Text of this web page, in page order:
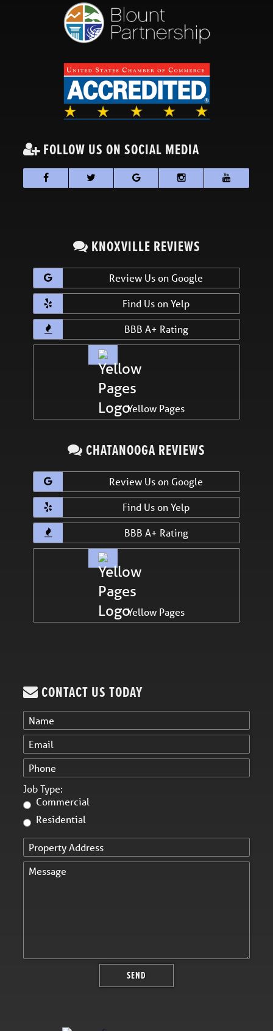
FOLLOW US ON SOCIAL MEDIA
KNOXVILLE REVIEWS
Review Us on Google
Find Us on Yelp
BBB A+ Rating
Yellow Pages
CHATANOOGA REVIEWS
Review Us on Google
Find Us on Yelp
BBB A+ Rating
Yellow Pages
CONTACT US TODAY
Job Type:
Commercial
Residential